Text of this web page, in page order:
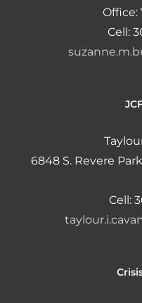
Office:
Cell:
6848 S. Revere
Cell: